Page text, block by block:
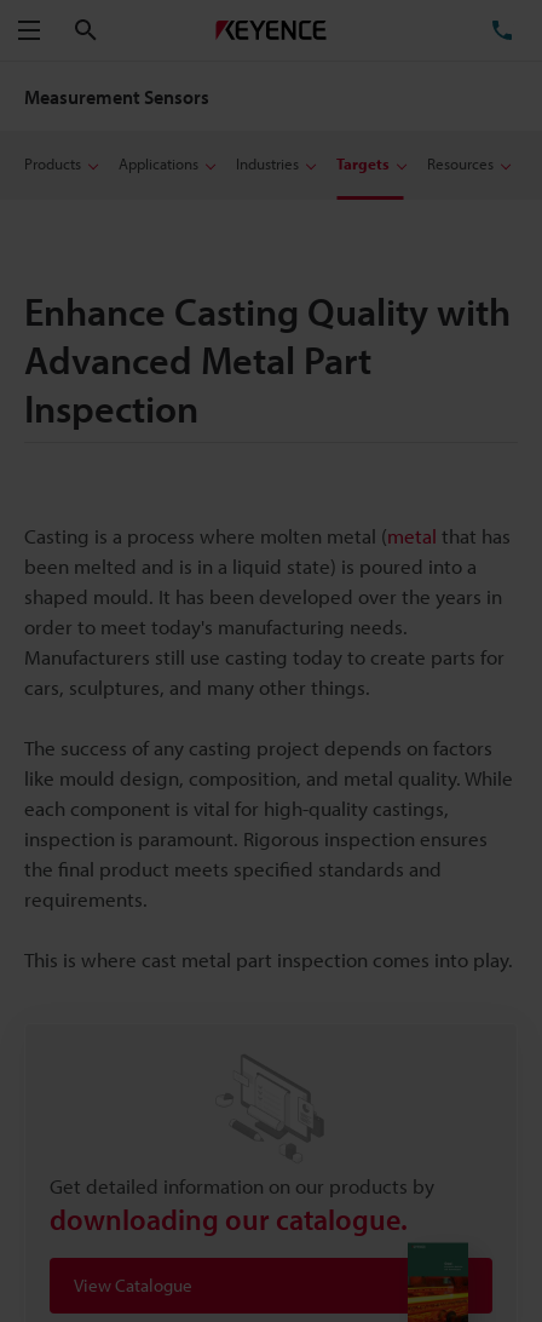
Menu
Measurement Sensors
Products Applications Industries Targets Resources
Enhance Casting Quality with
Advanced Metal Part
Inspection
Casting is a process where molten metal (metal that has
been melted and is in a liquid state) is poured into a
shaped mould. It has been developed over the years in
order to meet today's manufacturing needs.
Manufacturers still use casting today to create parts for
cars, sculptures, and many other things.
The success of any casting project depends on factors
like mould design, composition, and metal quality. While
each component is vital for high-quality castings,
inspection is paramount. Rigorous inspection ensures
the final product meets specified standards and
requirements.
This is where cast metal part inspection comes into play.
Get detailed information on our products by
downloading our catalogue.
View Catalogue